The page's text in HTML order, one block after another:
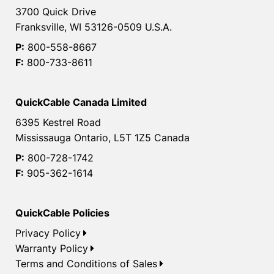
3700 Quick Drive
Franksville, WI 53126-0509 U.S.A.
P: 800-558-8667
F: 800-733-8611
QuickCable Canada Limited
6395 Kestrel Road
Mississauga Ontario, L5T 1Z5 Canada
P: 800-728-1742
F: 905-362-1614
QuickCable Policies
Privacy Policy
Warranty Policy
Terms and Conditions of Sales